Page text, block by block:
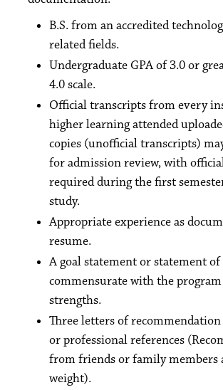
B.S. from an accredited
related fields.
Undergraduate GPA of 3.0 or
4.0 scale.
Official transcripts from every
higher learning attended
copies (unofficial transcripts)
for admission review, with
required during the first
study.
Appropriate experience as
resume.
A goal statement or statement of
commensurate with the
strengths.
Three letters of
or professional references
from friends or family members
weight).